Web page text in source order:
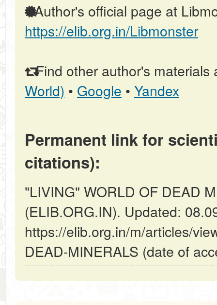
Author's official page at
https://elib.org.in/Libmonster
Find other author's materials
World) • Google • Yandex
Permanent link for
citations):
"LIVING" WORLD OF DEAD
(ELIB.ORG.IN). Updated:
https://elib.org.in/m/articles/
DEAD-MINERALS (date of